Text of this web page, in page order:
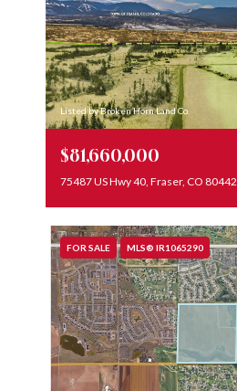
Listed by Broken Horn Land Co.
$81,660,000
75487 US Hwy 40, Fraser, CO 80442
FOR SALE MLS® IR1065290